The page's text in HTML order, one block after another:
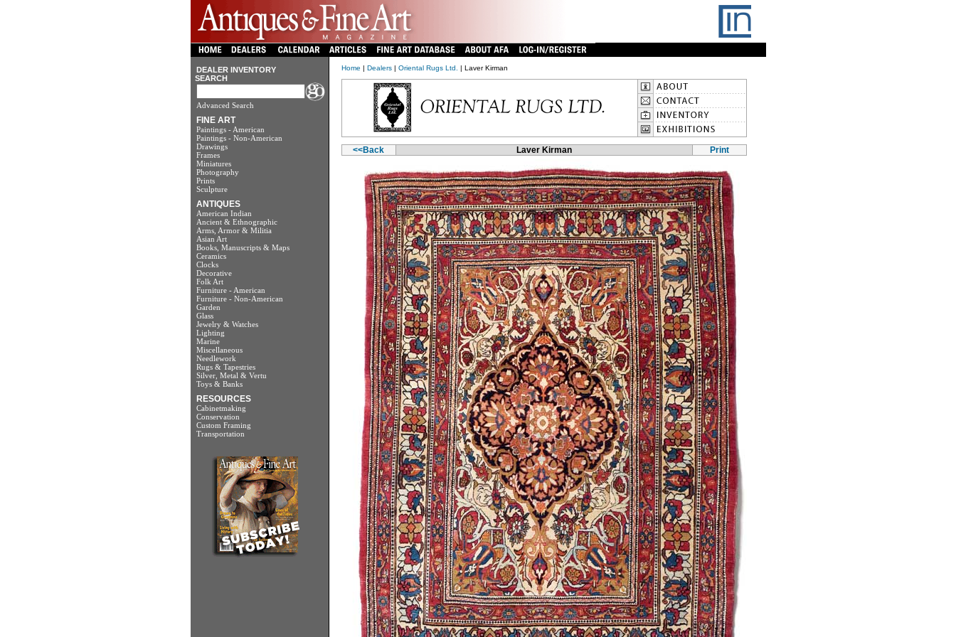
DEALER INVENTORY
SEARCH
Advanced Search
FINE ART
Paintings - American
Paintings - Non-American
Drawings
Frames
Miniatures
Photography
Prints
Sculpture
ANTIQUES
American Indian
Ancient & Ethnographic
Arms, Armor & Militia
Asian Art
Books, Manuscripts & Maps
Ceramics
Clocks
Decorative
Folk Art
Furniture - American
Furniture - Non-American
Garden
Glass
Jewelry & Watches
Lighting
Marine
Miscellaneous
Needlework
Rugs & Tapestries
Silver, Metal & Vertu
Toys & Banks
RESOURCES
Cabinetmaking
Conservation
Custom Framing
Transportation
Home | Dealers| Oriental Rugs Ltd. | Laver Kirman
<<Back Laver Kirman Print